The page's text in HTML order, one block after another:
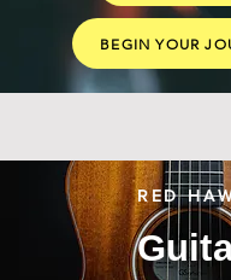
BEGIN YOUR
RED